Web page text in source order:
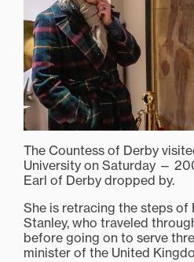
The Countess of Derby
University on Saturday —
Earl of Derby dropped by.
She is retracing the steps of
Stanley, who traveled
before going on to serve
minister of the United